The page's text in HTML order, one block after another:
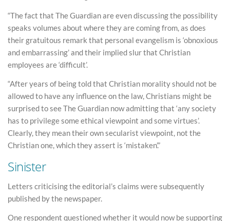
“The fact that The Guardian are even discussing the possibility
speaks volumes about where they are coming from, as does
their gratuitous remark that personal evangelism is ‘obnoxious
and embarrassing’ and their implied slur that Christian
employees are ‘difficult’.
“After years of being told that Christian morality should not be
allowed to have any influence on the law, Christians might be
surprised to see The Guardian now admitting that ‘any society
has to privilege some ethical viewpoint and some virtues’.
Clearly, they mean their own secularist viewpoint, not the
Christian one, which they assert is ‘mistaken’.”
Sinister
Letters criticising the editorial’s claims were subsequently
published by the newspaper.
One respondent questioned whether it would now be supporting